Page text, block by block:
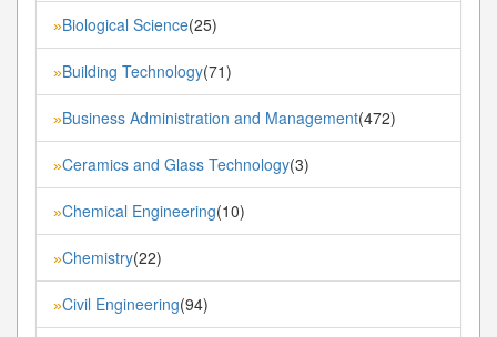
»Biological Science(25)
»Building Technology(71)
»Business Administration and Management(472)
»Ceramics and Glass Technology(3)
»Chemical Engineering(10)
»Chemistry(22)
»Civil Engineering(94)